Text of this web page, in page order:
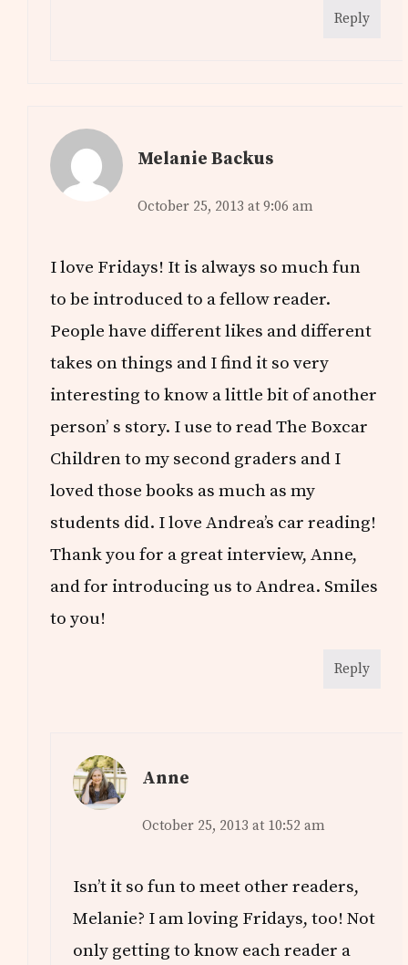
Reply
Melanie Backus
October 25, 2013 at 9:06 am
I love Fridays! It is always so much fun
to be introduced to a fellow reader.
People have different likes and different
takes on things and I find it so very
interesting to know a little bit of another
person’ s story. I use to read The Boxcar
Children to my second graders and I
loved those books as much as my
students did. I love Andrea’s car reading!
Thank you for a great interview, Anne,
and for introducing us to Andrea. Smiles
to you!
Reply
Anne
October 25, 2013 at 10:52 am
Isn’t it so fun to meet other readers,
Melanie? I am loving Fridays, too! Not
only getting to know each reader a